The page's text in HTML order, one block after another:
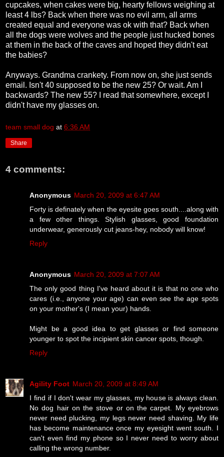
cupcakes, when cakes were big, hearty fellows weighing at
least 4 lbs? Back when there was no evil arm, all arms
created equal and everyone was ok with that? Back when
all the dogs were wolves and the people just hucked bones
at them in the back of the caves and hoped they didn't eat
the babies?
Anyways. Grandma crankety. From now on, she just sends
email. Isn't 40 supposed to be the new 25? Or wait. Am I
backwards? The new 55? I read that somewhere, except I
didn't have my glasses on.
team small dog at 6:36 AM
Share
4 comments:
Anonymous March 20, 2009 at 6:47 AM
Forty is definately when the eyesite goes south....along with
a few other things. Stylish glasses, good foundation
underwear, generously cut jeans-hey, nobody will know!
Reply
Anonymous March 20, 2009 at 7:07 AM
The only good thing I've heard about it is that no one who
cares (i.e., anyone your age) can even see the age spots
on your mother's (I mean your) hands.
Might be a good idea to get glasses or find someone
younger to spot the incipient skin cancer spots, though.
Reply
Agility Foot March 20, 2009 at 8:49 AM
I find if I don't wear my glasses, my house is always clean.
No dog hair on the stove or on the carpet. My eyebrows
never need plucking, my legs never need shaving. My life
has become maintenance once my eyesight went south. I
can't even find my phone so I never need to worry about
calling the wrong number.